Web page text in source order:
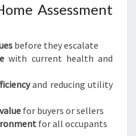
Assessment
before they escalate
with current health and
and reducing utility
for buyers or sellers
for all occupants